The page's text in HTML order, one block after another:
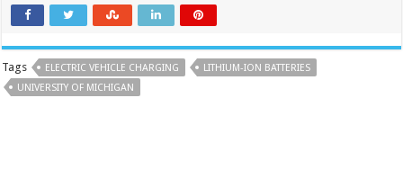
Tags ELECTRIC VEHICLE CHARGING
LITHIUM-ION BATTERIES
UNIVERSITY OF MICHIGAN